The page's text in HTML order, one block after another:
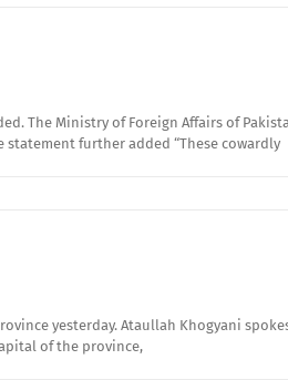
The Ministry of Foreign Affairs of
further added “These cowardly
yesterday. Ataullah Khogyani
of the province,